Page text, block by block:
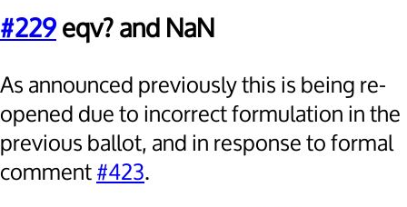
#229eqv? and NaN
As announced previously this is being re-
opened due to incorrect formulation in the
previous ballot, and in response to formal
comment#423.